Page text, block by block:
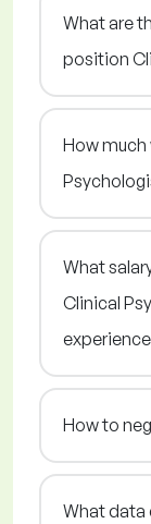
What are
position
How much
What
Clinical
How to
What data